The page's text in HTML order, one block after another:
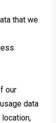
that we
our
data